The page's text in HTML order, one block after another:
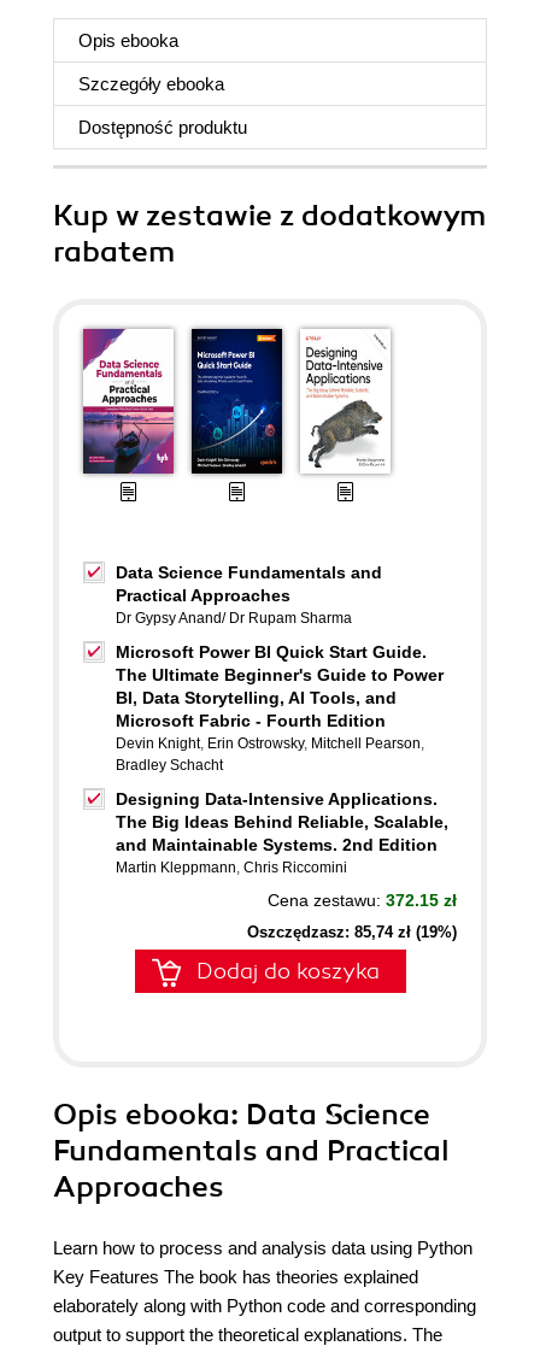
Opis ebooka
Szczegóły ebooka
Dostępność produktu
Kup w zestawie z dodatkowym
rabatem
Data Science Fundamentals and
Practical Approaches
Dr Gypsy Anand/ Dr Rupam Sharma
Microsoft Power BI Quick Start Guide.
The Ultimate Beginner's Guide to Power
BI, Data Storytelling, AI Tools, and
Microsoft Fabric - Fourth Edition
Devin Knight, Erin Ostrowsky, Mitchell Pearson,
Bradley Schacht
Designing Data-Intensive Applications.
The Big Ideas Behind Reliable, Scalable,
and Maintainable Systems. 2nd Edition
Martin Kleppmann, Chris Riccomini
Cena zestawu: 372.15 zł
Oszczędzasz: 85,74 zł (19%)
Dodaj do koszyka
Opis ebooka: Data Science
Fundamentals and Practical
Approaches
Learn how to process and analysis data using Python
Key Features The book has theories explained
elaborately along with Python code and corresponding
output to support the theoretical explanations. The